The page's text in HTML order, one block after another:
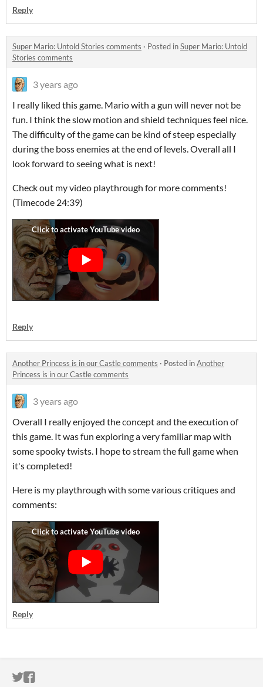
Reply
Super Mario: Untold Stories comments · Posted inSuper Mario: Untold
Stories comments
3 years ago
I really liked this game. Mario with a gun will never not be
fun. I think the slow motion and shield techniques feel nice.
The difficulty of the game can be kind of steep especially
during the boss enemies at the end of levels. Overall all I
look forward to seeing what is next!
Check out my video playthrough for more comments!
(Timecode 24:39)
Reply
Another Princess is in our Castle comments · Posted inAnother
Princess is in our Castle comments
3 years ago
Overall I really enjoyed the concept and the execution of
this game. It was fun exploring a very familiar map with
some spooky twists. I hope to stream the full game when
it's completed!
Here is my playthrough with some various critiques and
comments:
Reply
ITCH.IO ON TWITTER
ITCH.IO ON FACEBOOK